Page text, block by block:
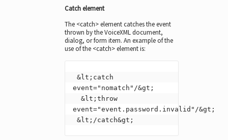
Catch element
The <catch> element catches the event
thrown by the VoiceXML document,
dialog, or form item. An example of the
use of the <catch> element is:
event="nomatch"/&gt;
&lt;throw
event="event.password.invalid"/&gt;
&lt;/catch&gt;